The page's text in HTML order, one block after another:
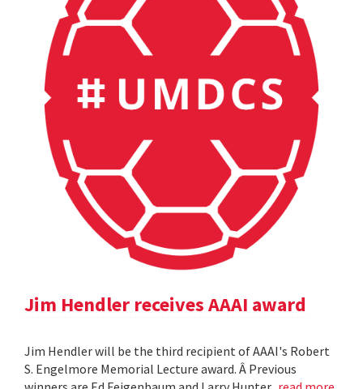
Jim Hendler receives AAAI award
Jim Hendler will be the third recipient of AAAI's Robert
S. Engelmore Memorial Lecture award. Â Previous